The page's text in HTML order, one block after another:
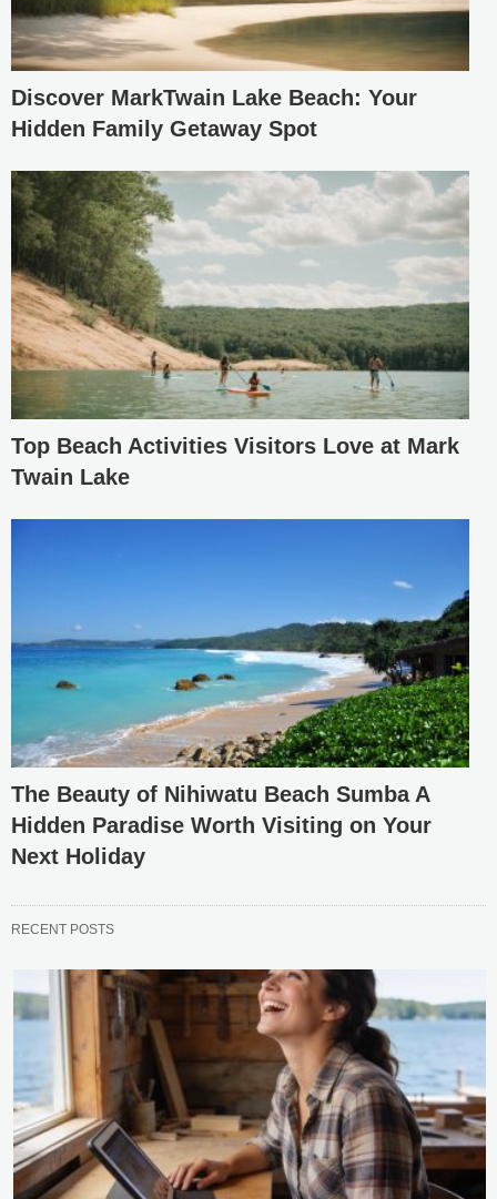
Discover MarkTwain Lake Beach: Your
Hidden Family Getaway Spot
Top Beach Activities Visitors Love at Mark
Twain Lake
The Beauty of Nihiwatu Beach Sumba A
Hidden Paradise Worth Visiting on Your
Next Holiday
RECENT POSTS